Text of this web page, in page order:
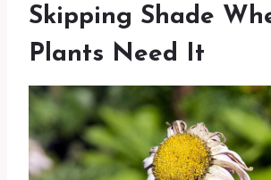
Skipping Shade
Plants Need It